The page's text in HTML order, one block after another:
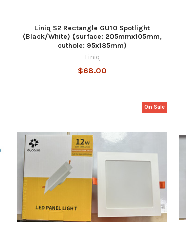
Liniq S2 Rectangle GU10 Spotlight
(Black/White) (surface: 205mmx105mm,
cuthole: 95x185mm)
Liniq
$68.00
On Sale